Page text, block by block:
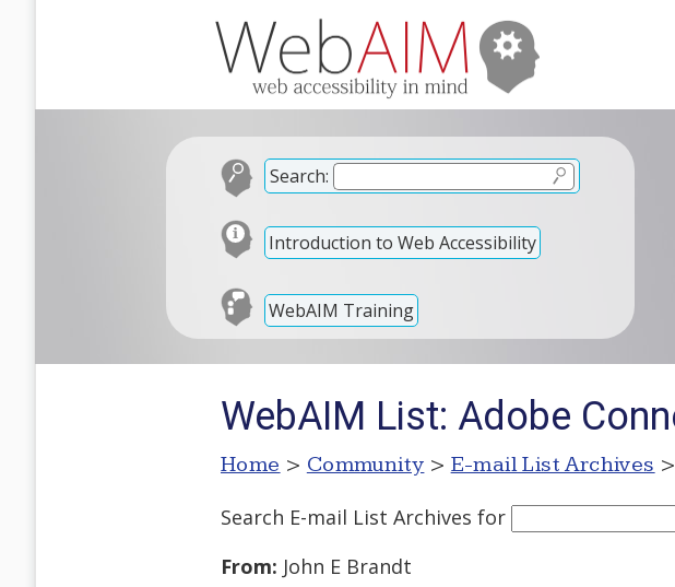
Search:
Introduction to Web Accessibility
WebAIM Training
WebAIM List: Adobe
Home > Community > E-mail List Archives
Search E-mail List Archives for
From: John E Brandt